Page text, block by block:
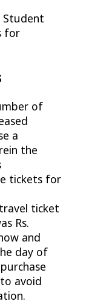
for
of
a
the
tickets for
ticket
Rs.
and
day of
avoid